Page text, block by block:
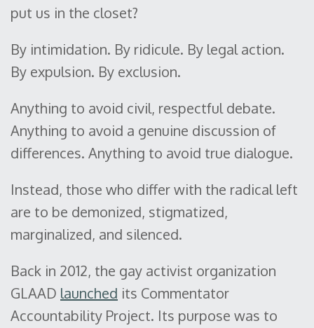
put us in the closet?
By intimidation. By ridicule. By legal action.
By expulsion. By exclusion.
Anything to avoid civil, respectful debate.
Anything to avoid a genuine discussion of
differences. Anything to avoid true dialogue.
Instead, those who differ with the radical left
are to be demonized, stigmatized,
marginalized, and silenced.
Back in 2012, the gay activist organization
GLAAD launched its Commentator
Accountability Project. Its purpose was to